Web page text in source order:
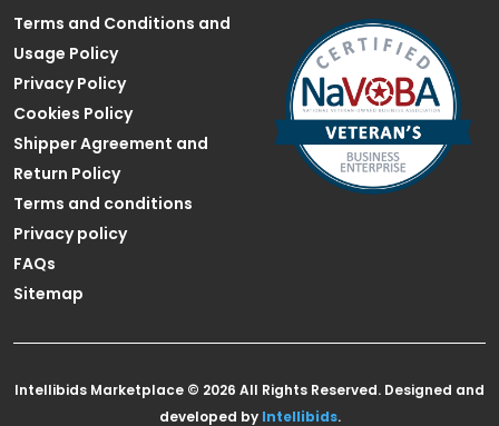
Terms and Conditions and
Usage Policy
Privacy Policy
Cookies Policy
Shipper Agreement and
Return Policy
Terms and conditions
Privacy policy
FAQs
Sitemap
Intellibids Marketplace © 2026 All Rights Reserved. Designed and
developed by Intellibids.